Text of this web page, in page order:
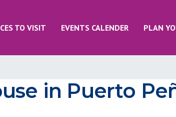
TO VISIT EVENTS CALENDER PLAN
in Puerto